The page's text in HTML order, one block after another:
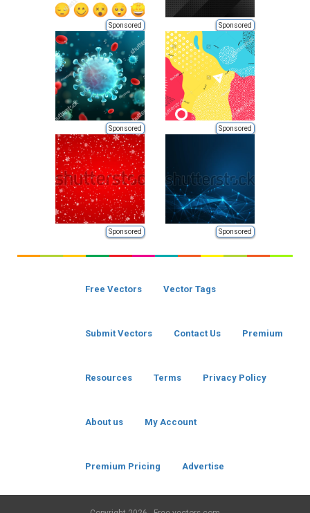
Sponsored Sponsored
Sponsored Sponsored
Sponsored Sponsored
Free Vectors Vector Tags
Submit Vectors Contact Us Premium
Resources Terms Privacy Policy
About us My Account
Premium Pricing Advertise